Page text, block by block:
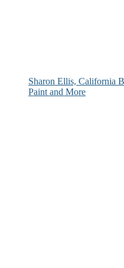
Sharon Ellis, California
Paint and More